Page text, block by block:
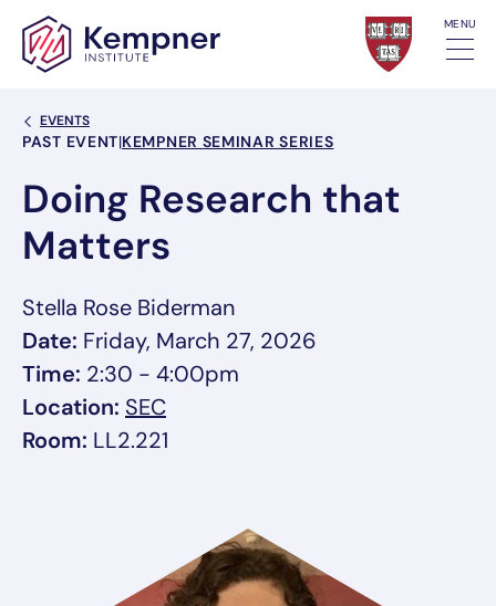
Skip to content MENU
Back Link
EVENTS
Event Categories
PAST EVENT|KEMPNER SEMINAR SERIES
Doing Research that
Matters
Stella Rose Biderman
Date: Friday, March 27, 2026
Time: 2:30 - 4:00pm
Location: SEC, link opens in a new tab/window
Room: LL2.221